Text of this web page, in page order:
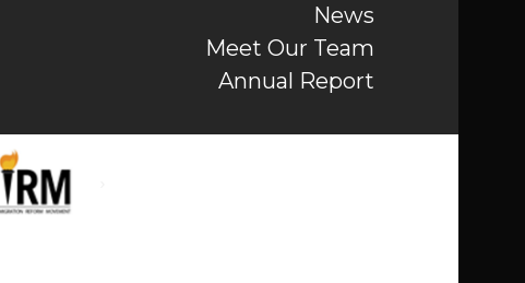
News
Meet Our Team
Annual Report